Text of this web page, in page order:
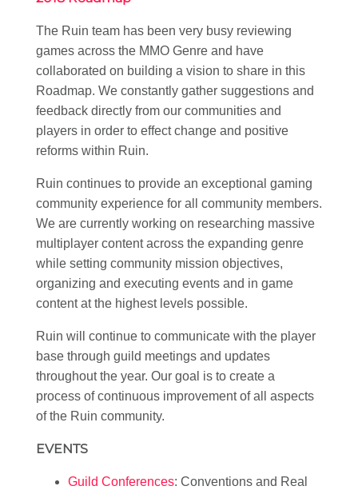
The Ruin team has been very busy reviewing
games across the MMO Genre and have
collaborated on building a vision to share in this
Roadmap. We constantly gather suggestions and
feedback directly from our communities and
players in order to effect change and positive
reforms within Ruin.
Ruin continues to provide an exceptional gaming
community experience for all community members.
We are currently working on researching massive
multiplayer content across the expanding genre
while setting community mission objectives,
organizing and executing events and in game
content at the highest levels possible.
Ruin will continue to communicate with the player
base through guild meetings and updates
throughout the year. Our goal is to create a
process of continuous improvement of all aspects
of the Ruin community.
EVENTS
Guild Conferences: Conventions and Real